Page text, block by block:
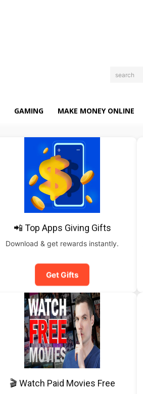
search
GAMING MAKE MONEY ONLINE
📲 Top Apps Giving Gifts
Download & get rewards instantly.
Get Gifts
🎬 Watch Paid Movies Free